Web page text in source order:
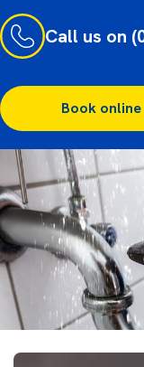
Call us on
Book online